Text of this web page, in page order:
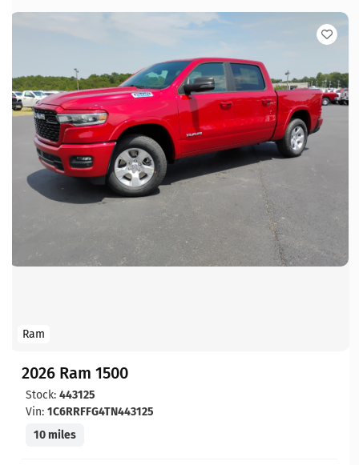
Ram
2026 Ram 1500
Stock: 443125
Vin: 1C6RRFFG4TN443125
10 miles